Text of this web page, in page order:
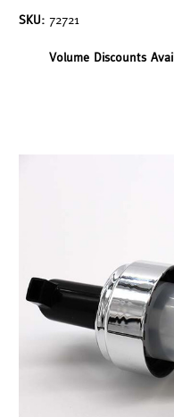
SKU: 72721
Volume Discounts